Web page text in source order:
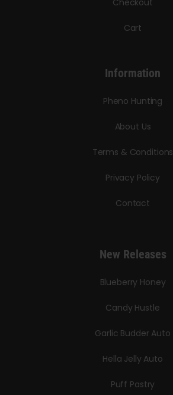
Checkout
Cart
Information
Pheno Hunting
About Us
Terms & Conditions
Privacy Policy
Contact
New Releases
Blueberry Honey
Candy Hustle
Garlic Budder Auto
Hella Jelly Auto
Puff Pastry